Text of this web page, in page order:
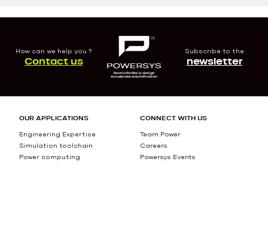
How can we help you ?
Contact us
Subscribe to the
newsletter
OUR APPLICATIONS
Engineering Expertise
Simulation toolchain
Power computing
CONNECT WITH US
Team Power
Careers
Powersys Events